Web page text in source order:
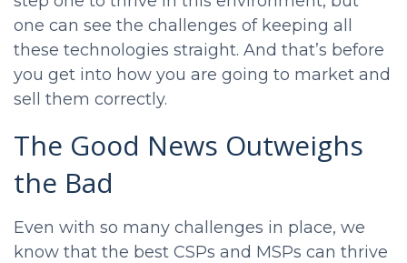
one can see the challenges of keeping all
these technologies straight. And that’s before
you get into how you are going to market and
sell them correctly.
The Good News Outweighs
the Bad
Even with so many challenges in place, we
know that the best CSPs and MSPs can thrive